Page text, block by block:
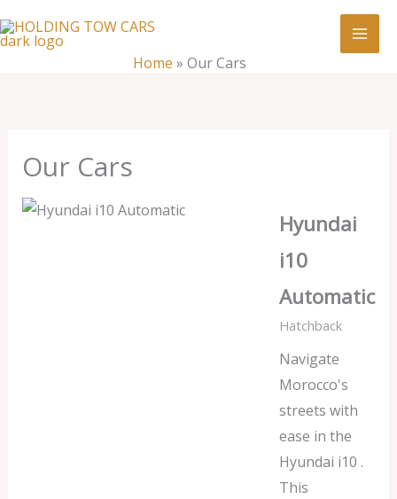
to
Home » Our Cars
Our Cars
Hyundai
i10
Automatic
Hatchback
Navigate
Morocco's
streets with
ease in the
Hyundai i10 .
This
Our